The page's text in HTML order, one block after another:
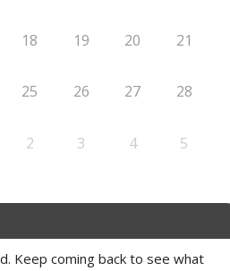
18 19 20 21
25 26 27 28
2 3 4 5
Keep coming back to see what